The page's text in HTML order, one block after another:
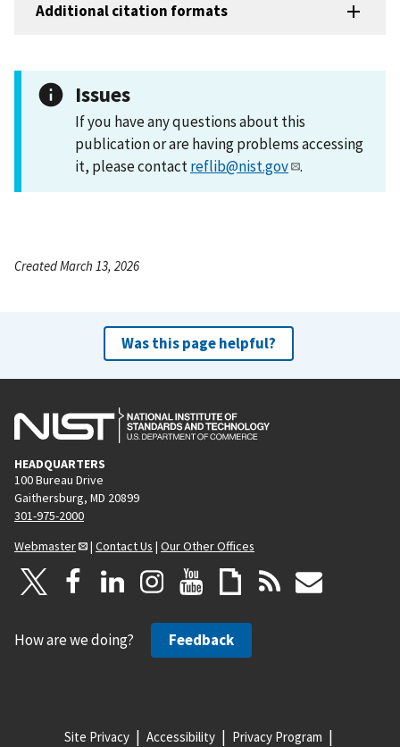
Additional citation formats
Issues
If you have any questions about this
publication or are having problems accessing
it, please contactreflib@nist.gov .
Created March 13, 2026
Was this page helpful?
HEADQUARTERS
100 Bureau Drive
Gaithersburg, MD 20899
301-975-2000
Webmaster
| Contact Us | Our Other Offices
How are we doing? Feedback
Site Privacy Accessibility Privacy Program